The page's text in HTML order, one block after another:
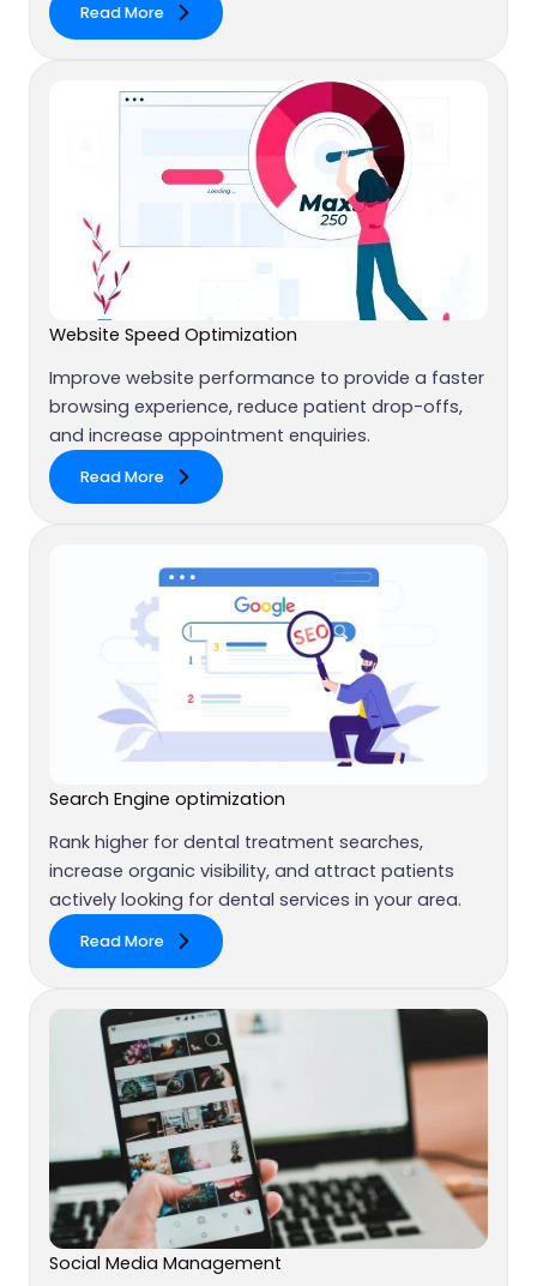
Read More
Website Speed Optimization
Improve website performance to provide a faster
browsing experience, reduce patient drop-offs,
and increase appointment enquiries.
Read More
Search Engine optimization
Rank higher for dental treatment searches,
increase organic visibility, and attract patients
actively looking for dental services in your area.
Read More
Social Media Management